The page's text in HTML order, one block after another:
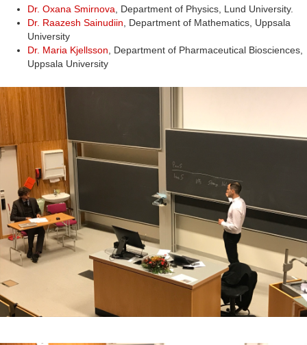
Dr. Oxana Smirnova , Department of Physics, Lund University.
Dr. Raazesh Sainudiin , Department of Mathematics, Uppsala
University
Dr. Maria Kjellsson , Department of Pharmaceutical Biosciences,
Uppsala University